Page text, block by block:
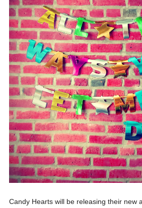
Candy Hearts will be releasing their new